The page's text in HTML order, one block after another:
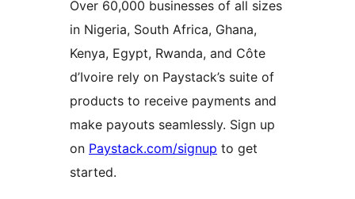
Over 60,000 businesses of all sizes
in Nigeria, South Africa, Ghana,
Kenya, Egypt, Rwanda, and Côte
d’Ivoire rely on Paystack’s suite of
products to receive payments and
make payouts seamlessly. Sign up
on Paystack.com/signup to get
started.